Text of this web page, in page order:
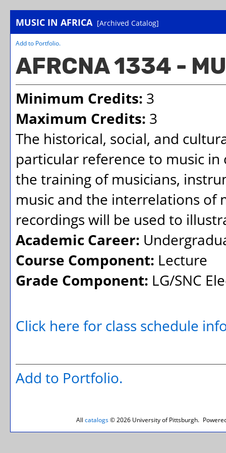
MUSIC IN AFRICA [Archived Catalog]
Add to Portfolio.
AFRCNA 1334 -
Minimum Credits: 3
Maximum Credits: 3
The historical, social, and
particular reference to music
the training of musicians,
music and the interrelations of
recordings will be used to
Academic Career:
Course Component: Lecture
Grade Component: LG/SNC
Click here for class schedule
Add to Portfolio.
All catalogs© 2026 University of Pittsburgh.